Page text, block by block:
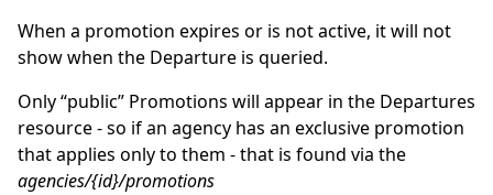
When a promotion expires or is not active, it will not
show when the Departure is queried.
Only “public” Promotions will appear in the Departures
resource - so if an agency has an exclusive promotion
that applies only to them - that is found via the
agencies/{id}/promotions